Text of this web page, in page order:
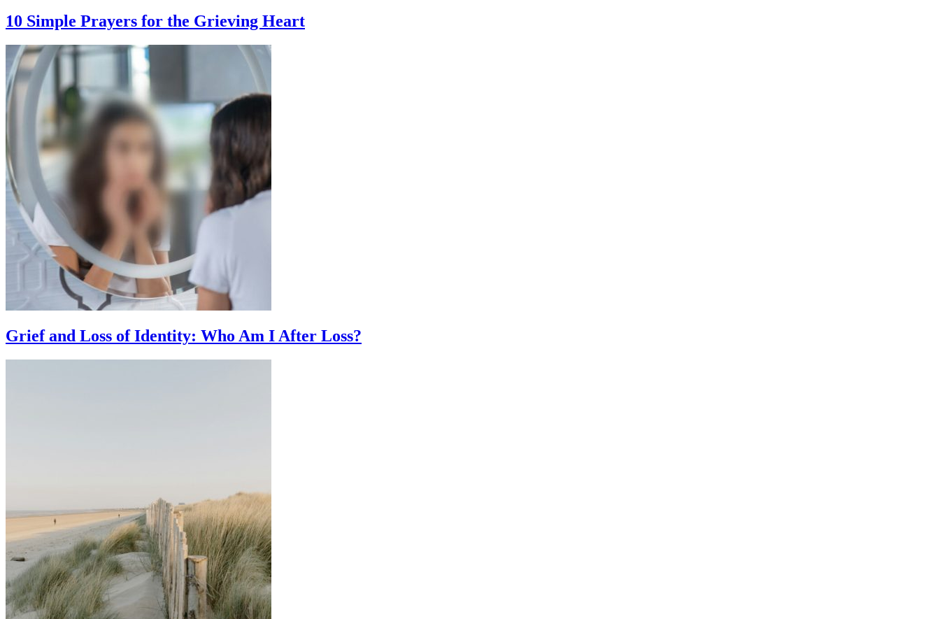
10 Simple Prayers for the Grieving Heart
Grief and Loss of Identity: Who Am I After Loss?